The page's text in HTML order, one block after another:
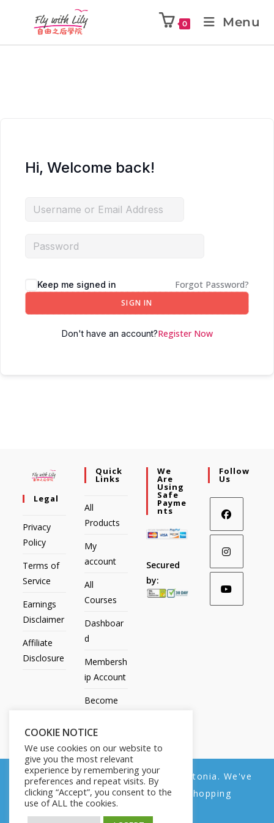
0 Menu
Hi, Welcome back!
Keep me signed in Forgot Password?
SIGN IN
Don't have an account?Register Now
Legal
Privacy
Policy
Terms of
Service
Earnings
Disclaimer
Affiliate
Disclosure
Quick
Links
All
Products
My
account
All
Courses
Dashboar
d
Membersh
ip Account
Become
Contact
Us
We
Are
Using
Safe
Payme
Nts
Secured
by:
Follow
Us
All Products My account All Courses
COOKIE NOTICE
We use cookies on our website to
give you the most relevant
experience by remembering your
preferences and repeat visits. By
clicking “Accept”, you consent to the
use of ALL the cookies.
We noticed you're visiting from Estonia. We've
updated our prices to Euro for your shopping
convenience.